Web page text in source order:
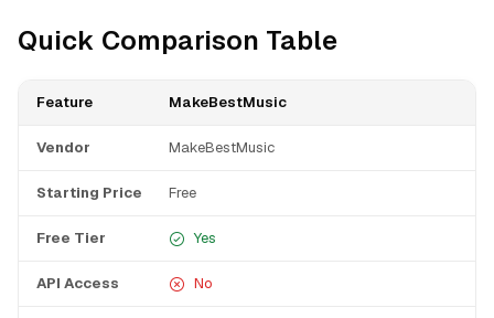
Quick Comparison Table
Feature MakeBestMusic
Vendor MakeBestMusic
Starting Price Free
Free Tier Yes
API Access No